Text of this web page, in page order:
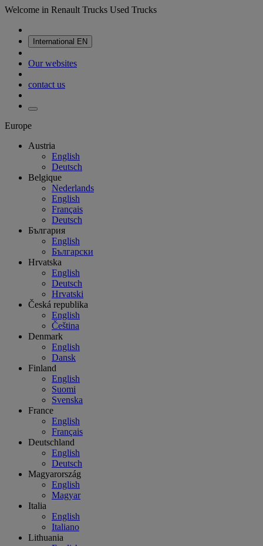
Welcome in Renault Trucks Used Trucks
International EN
Our websites
contact us
Europe
Austria
English
Deutsch
Belgique
Nederlands
English
Français
Deutsch
България
English
Български
Hrvatska
English
Deutsch
Hrvatski
Česká republika
English
Čeština
Denmark
English
Dansk
Finland
English
Suomi
Svenska
France
English
Français
Deutschland
English
Deutsch
Magyarország
English
Magyar
Italia
English
Italiano
Lithuania